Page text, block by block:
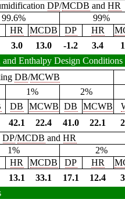
DP/MCDB andHR
99.6%
99%
HR MCDB DP HR
3.0 13.0 -1.2 3.4
Enthalpy Design Conditions
DB/MCWB
1%
2%
DB MCWB DB MCWB
42.1 22.4 41.0 22.1
DP/MCDB andHR
1%
2%
HR MCDB DP HR
13.1 33.1 17.1 12.4